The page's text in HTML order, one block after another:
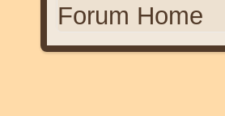
Forum Home